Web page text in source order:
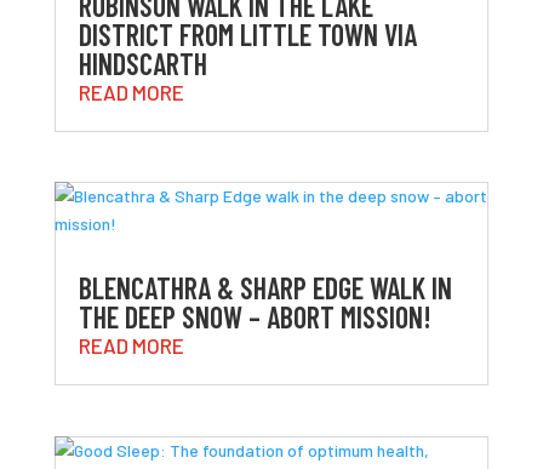
DISTRICT FROM LITTLE TOWN VIA
HINDSCARTH
READ MORE
BLENCATHRA & SHARP EDGE WALK IN
THE DEEP SNOW – ABORT MISSION!
READ MORE